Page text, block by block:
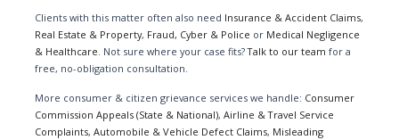
Clients with this matter often also need Insurance & Accident Claims,
Real Estate & Property, Fraud, Cyber & Police or Medical Negligence
& Healthcare. Not sure where your case fits?Talk to our team for a
free, no-obligation consultation.
More consumer & citizen grievance services we handle: Consumer
Commission Appeals (State & National), Airline & Travel Service
Complaints, Automobile & Vehicle Defect Claims, Misleading